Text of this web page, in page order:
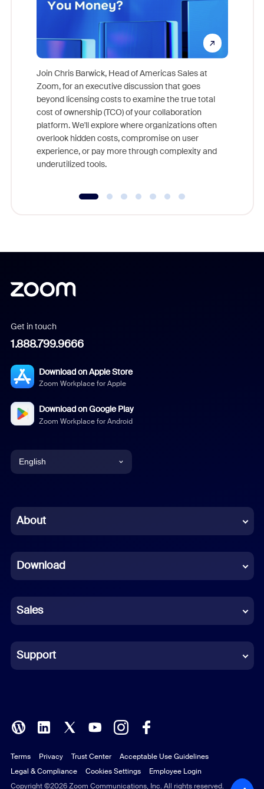
Join Chris Barwick, Head of Americas Sales at
Zoom, for an executive discussion that goes
beyond licensing costs to examine the true total
cost of ownership (TCO) of your collaboration
platform. We'll explore where organizations often
overlook hidden costs, compromise on user
experience, or pay more through complexity and
underutilized tools.
Get in touch
1.888.799.9666
Download on Apple Store
Zoom Workplace for Apple
Download on Google Play
Zoom Workplace for Android
English
Chinese (Simplified)
French
German
Indonesian
Italian
Polish
Portuguese (Brazil)
Russian
About
Download
Sales
Support
Copyright ©2026 Zoom Communications, Inc. All rights reserved.
Terms Privacy Trust Center
Acceptable Use Guidelines
Legal & Compliance
Cookies Settings Employee Login